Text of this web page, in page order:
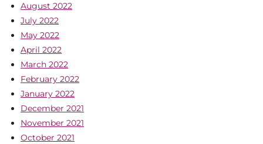
August 2022
July 2022
May 2022
April 2022
March 2022
February 2022
January 2022
December 2021
November 2021
October 2021